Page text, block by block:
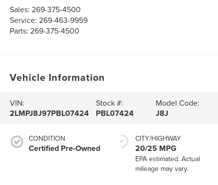
Sales:269-375-4500
Service:269-463-9959
Parts:269-375-4500
Vehicle Information
VIN:
2LMPJ8J97PBL07424
Stock #:
PBL07424
Model Code:
J8J
CONDITION
Certified Pre-Owned
CITY/HIGHWAY
20/25 MPG